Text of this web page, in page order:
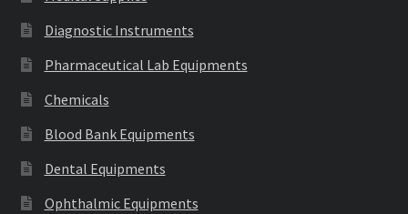
Diagnostic Instruments
Pharmaceutical Lab Equipments
Chemicals
Blood Bank Equipments
Dental Equipments
Ophthalmic Equipments